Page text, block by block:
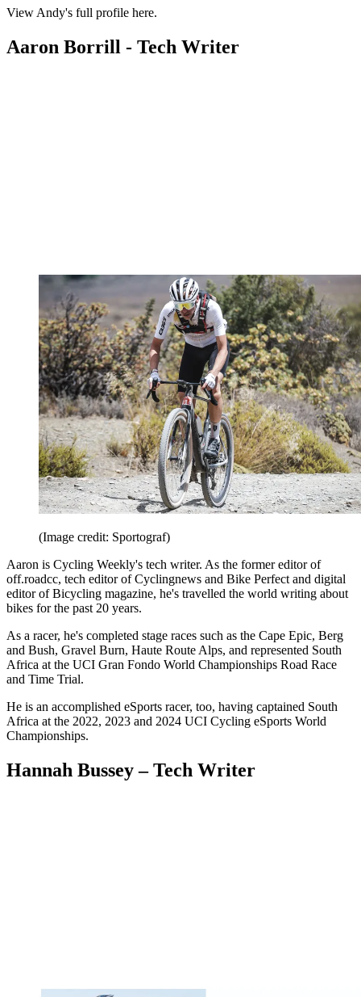
View Andy's full profile here.
Aaron Borrill - Tech Writer
(Image credit: Sportograf)
Aaron is Cycling Weekly's tech writer. As the former editor of
off.roadcc, tech editor of Cyclingnews and Bike Perfect and digital
editor of Bicycling magazine, he's travelled the world writing about
bikes for the past 20 years.
As a racer, he's completed stage races such as the Cape Epic, Berg
and Bush, Gravel Burn, Haute Route Alps, and represented South
Africa at the UCI Gran Fondo World Championships Road Race
and Time Trial.
He is an accomplished eSports racer, too, having captained South
Africa at the 2022, 2023 and 2024 UCI Cycling eSports World
Championships.
Hannah Bussey – Tech Writer